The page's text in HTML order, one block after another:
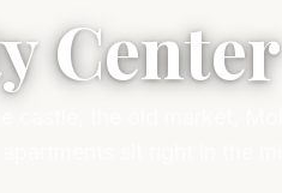
Center